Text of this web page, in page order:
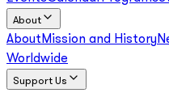
About
About Mission and History
Worldwide
Support Us